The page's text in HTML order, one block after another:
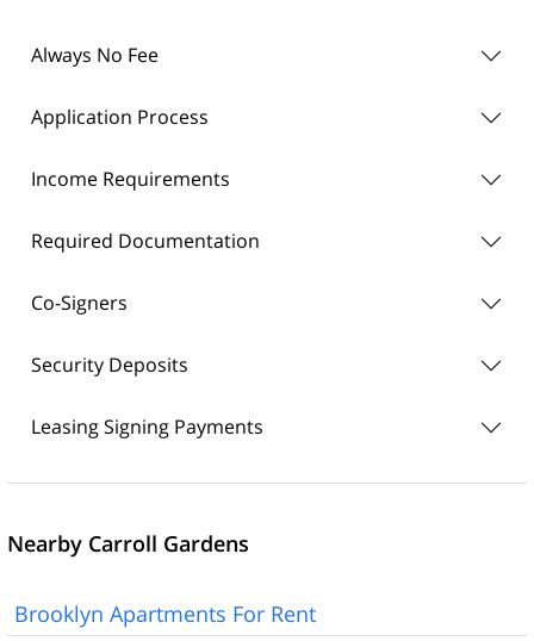
Always No Fee
Application Process
Income Requirements
Required Documentation
Co-Signers
Security Deposits
Leasing Signing Payments
Nearby Carroll Gardens
Brooklyn Apartments For Rent